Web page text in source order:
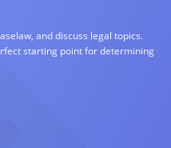
and discuss legal topics.
starting point for determining